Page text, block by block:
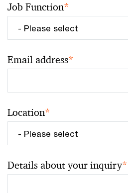
Job Function*
Email address*
Location*
Details about your inquiry*